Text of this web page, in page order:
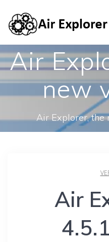
Air
new
Air Explorer, the
Air